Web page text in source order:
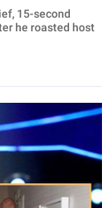
15-second
he roasted host